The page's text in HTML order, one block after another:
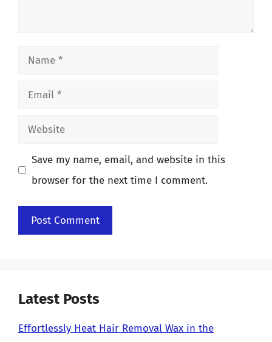
Name
Email
Website
Save my name, email, and website in this
browser for the next time I comment.
Latest Posts
Effortlessly Heat Hair Removal Wax in the